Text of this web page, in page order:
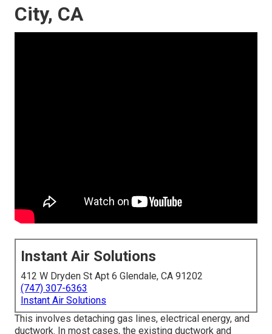
City, CA
Instant Air Solutions
412 W Dryden St Apt 6 Glendale, CA 91202
(747) 307-6363
Instant Air Solutions
This involves detaching gas lines, electrical energy, and
ductwork. In most cases, the existing ductwork and